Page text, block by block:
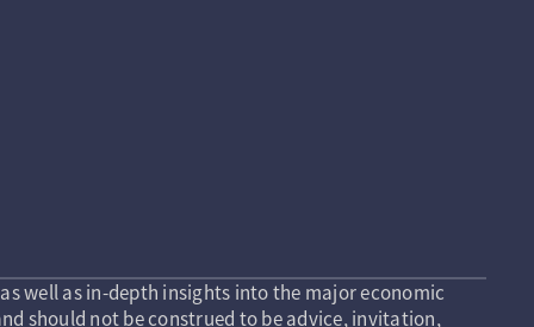
well as in-depth insights into the major economic
should not be construed to be advice, invitation,